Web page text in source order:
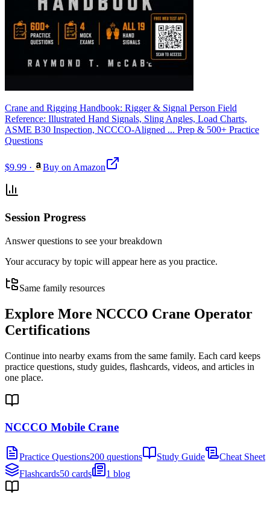
Crane and Rigging Handbook: Rigger & Signal Person Field
Reference: Illustrated Hand Signals, Sling Angles, Load Charts,
ASME B30 Inspection, NCCCO-Aligned ... Prep & 500+ Practice
Questions
$9.99 · Buy on Amazon
Session Progress
Answer questions to see your breakdown
Your accuracy by topic will appear here as you practice.
Same family resources
Explore More NCCCO Crane Operator
Certifications
Continue into nearby exams from the same family. Each card keeps
practice questions, study guides, flashcards, videos, and articles in
one place.
NCCCO Mobile Crane
Practice Questions200 questions Study Guide
Cheat Sheet
Flashcards50 cards 1 blog